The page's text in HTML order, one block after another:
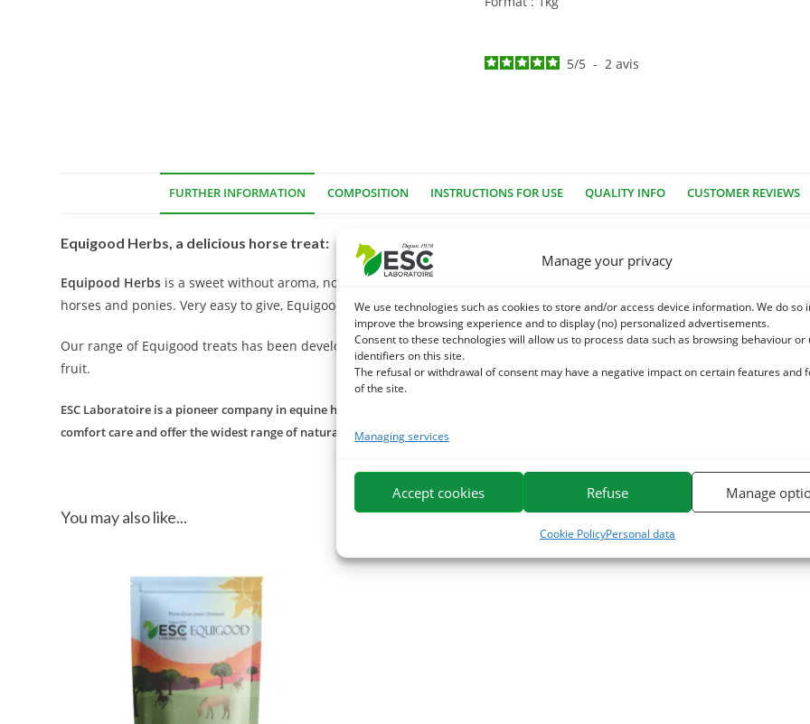
Manage your privacy
We use technologies such as cookies to store and/or access device information. We do so
improve the browsing experience and to display (no) personalized advertisements.
Consent to these technologies will allow us to process data such as browsing behaviour or
identifiers on this site.
The refusal or withdrawal of consent may have a negative impact on certain features and
of the site.
Managing services
Accept cookies Refuse Manage
Cookie PolicyPersonal data
5/5 - 2avis
FURTHER INFORMATION COMPOSITION INSTRUCTIONS FOR USE QUALITY INFO CUSTOMER REVIEWS
Equigood Herbs, a delicious horse treat:
Equipood Herbs is a sweet without aroma, no artificial dye, no industrial sugar, no GMOs. Equigood Herbs is a very healthy
horses and ponies. Very easy to give, Equigood Herbs mini sticks have an ideal shape and texture.
Our range of Equigood treats has been developed with love for the pleasure of horses. It is based on plant extracts, plants,
fruit.
ESC Laboratoire is a pioneer company in equine herbal medicine. We specialize in the selection and use of plant active ingredients
comfort care and offer the widest range of natural products for horses on the market.
You may also like...